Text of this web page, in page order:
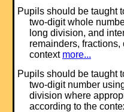
Pupils should be taught
two-digit whole
long division, and
remainders,
context more...
Pupils should be taught
two-digit number
division where
according to the